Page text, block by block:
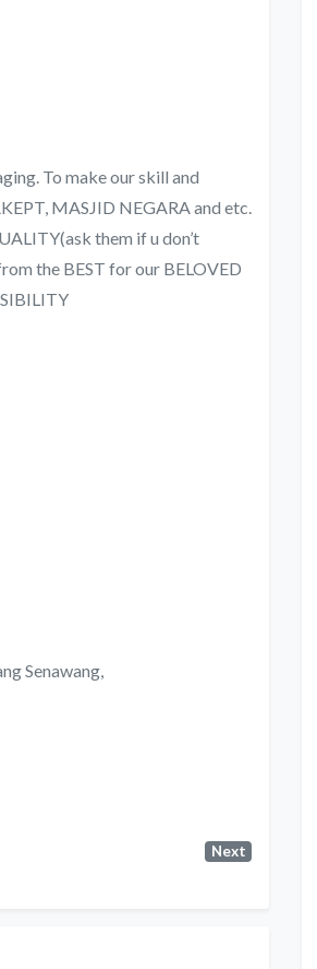
To make our skill and
MASJID NEGARA and etc.
them if u don’t
the BEST for our BELOVED
Senawang,
Next